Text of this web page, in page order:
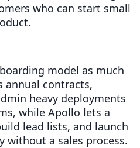
who can start small
model as much
annual contracts,
heavy deployments
while Apollo lets a
lead lists, and launch
without a sales process.